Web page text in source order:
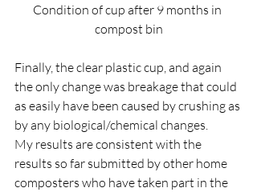
Condition of cup after 9 months in
compost bin
Finally, the clear plastic cup, and again
the only change was breakage that could
as easily have been caused by crushing as
by any biological/chemical changes.
My results are consistent with the
results so far submitted by other home
composters who have taken part in the